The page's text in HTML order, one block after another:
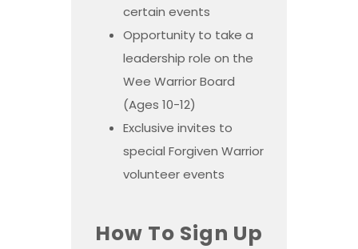
certain events
Opportunity to take a
leadership role on the
Wee Warrior Board
(Ages 10-12)
Exclusive invites to
special Forgiven Warrior
volunteer events
How To Sign Up